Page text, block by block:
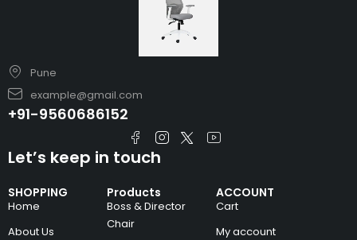
Pune
example@gmail.com
+91-9560686152
SHOPPING
Home
About Us
Products
Boss & Director
Chair
ACCOUNT
Cart
My account
Let’s keep in touch